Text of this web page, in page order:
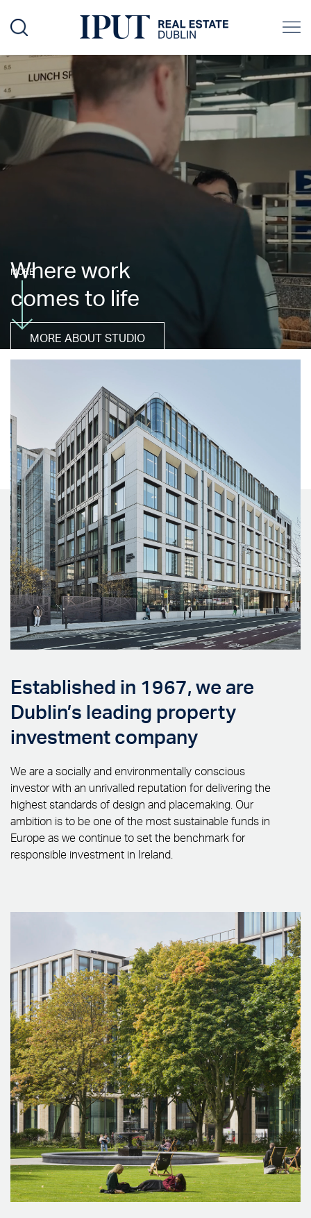
Where work
comes to life
MORE ABOUT STUDIO
MORE
Established in 1967, we are
Dublin’s leading property
investment company
We are a socially and environmentally conscious
investor with an unrivalled reputation for delivering the
highest standards of design and placemaking. Our
ambition is to be one of the most sustainable funds in
Europe as we continue to set the benchmark for
responsible investment in Ireland.